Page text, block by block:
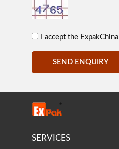
I accept the ExpakChina
SEND ENQUIRY
SERVICES